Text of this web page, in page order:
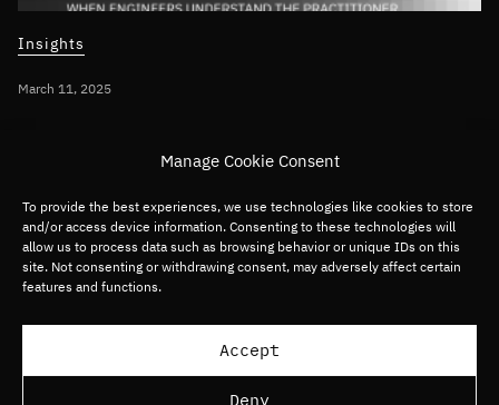
Manage Cookie Consent
To provide the best experiences, we use technologies like cookies to store
and/or access device information. Consenting to these technologies will
allow us to process data such as browsing behavior or unique IDs on this
site. Not consenting or withdrawing consent, may adversely affect certain
features and functions.
Accept
Deny
Insights
March 11, 2025
Beyond the Code – When engineers
understand the practitioner
Global Software
Load more articles